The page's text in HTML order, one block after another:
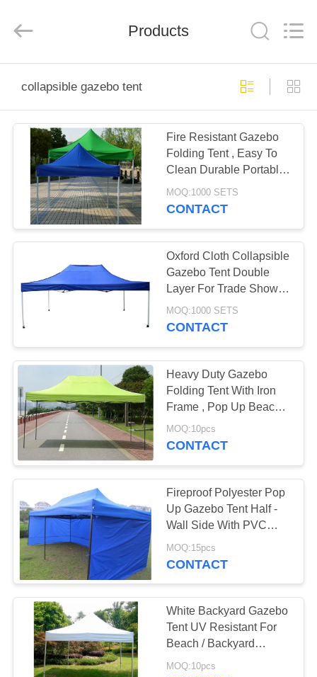
PRODUCTS
ABOUT
FACTORY
QUALITY
CONTROL
CONTACT
US
SITEMAP
PRIVACY
POLICY
Management
Services
Products
collapsible gazebo tent
Fire Resistant Gazebo
Folding Tent , Easy To
Clean Durable Portable
Gazebo Tent
MOQ:1000 SETS
CONTACT
Oxford Cloth Collapsible
Gazebo Tent Double
Layer For Trade Show
Event
MOQ:1000 SETS
CONTACT
Heavy Duty Gazebo
Folding Tent With Iron
Frame , Pop Up Beach
Gazebo Tent
MOQ:10pcs
CONTACT
Fireproof Polyester Pop
Up Gazebo Tent Half -
Wall Side With PVC
Windows
MOQ:15pcs
CONTACT
White Backyard Gazebo
Tent UV Resistant For
Beach / Backyard
Camping Parties
MOQ:10pcs